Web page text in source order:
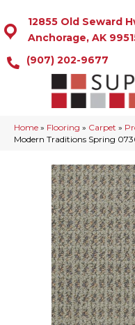
12855 Old Seward
Anchorage, AK
(907) 202-9677
Home » Flooring » Carpet »
Modern Traditions Spring